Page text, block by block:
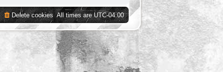
All times areUTC-04:00
Delete cookies